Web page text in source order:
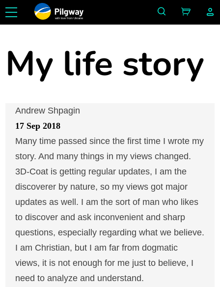
with love from Ukraine
My life story
Andrew Shpagin
17 Sep 2018
Many time passed since the first time I wrote my
story. And many things in my views changed.
3D-Coat is getting regular updates, I am the
discoverer by nature, so my views got major
updates as well. I am the sort of man who likes
to discover and ask inconvenient and sharp
questions, especially regarding what we believe.
I am Christian, but I am far from dogmatic
views, it is not enough for me just to believe, I
need to analyze and understand.